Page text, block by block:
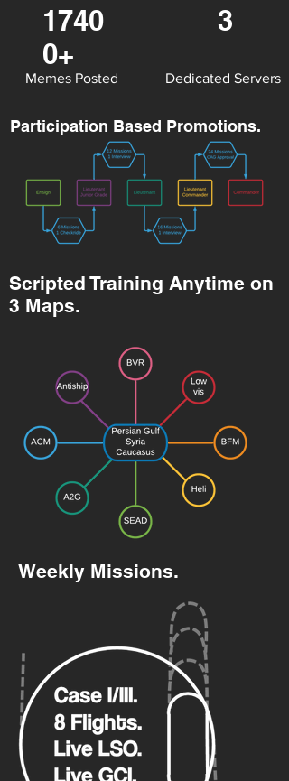
1740
0+
Memes Posted
3
Dedicated Servers
Participation Based Promotions.
Scripted Training Anytime on
3 Maps.
Weekly Missions.